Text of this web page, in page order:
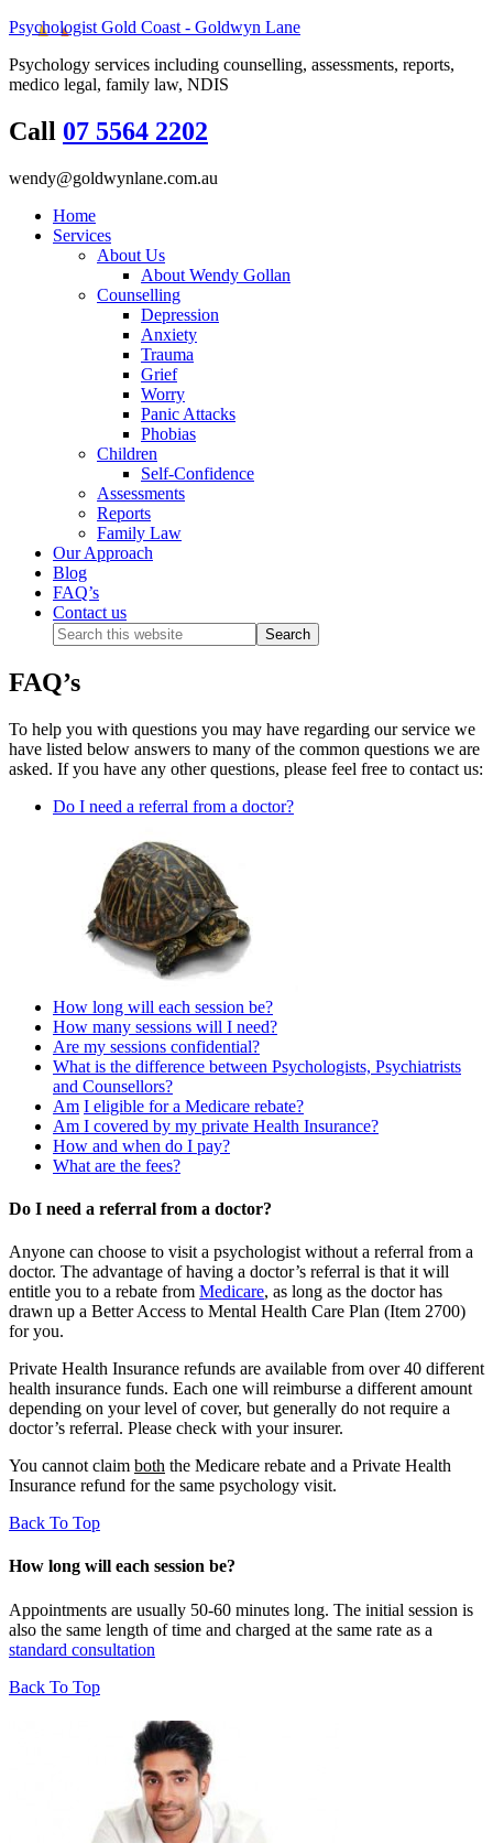
Psychologist Gold Coast - Goldwyn Lane
Psychology services including counselling, assessments, reports,
medico legal, family law, NDIS
Call 07 5564 2202
wendy@goldwynlane.com.au
Home
Services
About Us
About Wendy Gollan
Counselling
Depression
Anxiety
Trauma
Grief
Worry
Panic Attacks
Phobias
Children
Self-Confidence
Assessments
Reports
Family Law
Our Approach
Blog
FAQ’s
Contact us
FAQ’s
To help you with questions you may have regarding our service we
have listed below answers to many of the common questions we are
asked. If you have any other questions, please feel free to contact us:
Do I need a referral from a doctor?
How long will each session be?
How many sessions will I need?
Are my sessions confidential?
What is the difference between Psychologists, Psychiatrists
and Counsellors?
Am I eligible for a Medicare rebate?
Am I covered by my private Health Insurance?
How and when do I pay?
What are the fees?
Do I need a referral from a doctor?
Anyone can choose to visit a psychologist without a referral from a
doctor. The advantage of having a doctor’s referral is that it will
entitle you to a rebate from Medicare, as long as the doctor has
drawn up a Better Access to Mental Health Care Plan (Item 2700)
for you.
Private Health Insurance refunds are available from over 40 different
health insurance funds. Each one will reimburse a different amount
depending on your level of cover, but generally do not require a
doctor’s referral. Please check with your insurer.
You cannot claim both the Medicare rebate and a Private Health
Insurance refund for the same psychology visit.
Back To Top
How long will each session be?
Appointments are usually 50-60 minutes long. The initial session is
also the same length of time and charged at the same rate as a
standard consultation
Back To Top